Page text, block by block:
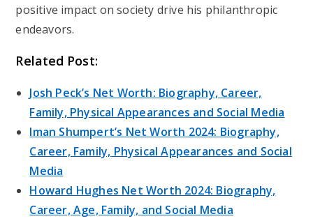
positive impact on society drive his philanthropic
endeavors.
Related Post:
Josh Peck’s Net Worth: Biography, Career,
Family, Physical Appearances and Social Media
Iman Shumpert’s Net Worth 2024: Biography,
Career, Family, Physical Appearances and Social
Media
Howard Hughes Net Worth 2024: Biography,
Career, Age, Family, and Social Media